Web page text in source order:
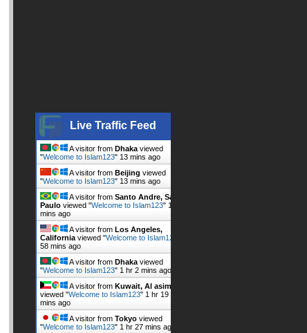
Live Traffic Feed
A visitor from Dhaka viewed
"Welcome to Islam123" 13 mins ago
A visitor from Beijing viewed
"Welcome to Islam123" 13 mins ago
A visitor from Santo Andre, Sao
Paulo viewed "Welcome to Islam123" 16
mins ago
A visitor from Los Angeles,
California viewed "Welcome to Islam123
58 mins ago
A visitor from Dhaka viewed
"Welcome to Islam123" 1 hr 2 mins ago
A visitor from Kuwait, Al asimah
viewed "Welcome to Islam123" 1 hr 19
mins ago
A visitor from Tokyo viewed
"Welcome to Islam123" 1 hr 27 mins ago